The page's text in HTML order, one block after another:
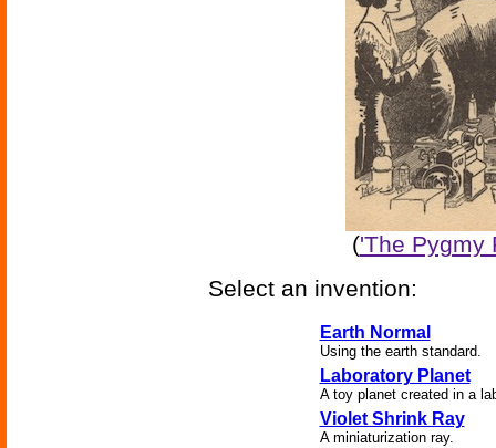
('The Pygmy
Select an invention:
Earth Normal
Using the earth standard.
Laboratory Planet
A toy planet created in a
Violet Shrink Ray
A miniaturization ray.